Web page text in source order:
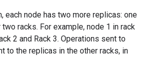
each node has two more replicas: one
racks. For example, node 1 in rack
2 and Rack 3. Operations sent to
to the replicas in the other racks, in